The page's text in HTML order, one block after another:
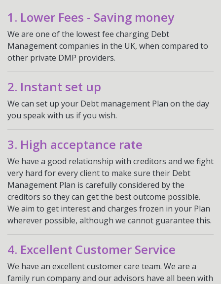
1. Lower Fees - Saving money
We are one of the lowest fee charging Debt
Management companies in the UK, when compared to
other private DMP providers.
2. Instant set up
We can set up your Debt management Plan on the day
you speak with us if you wish.
3. High acceptance rate
We have a good relationship with creditors and we fight
very hard for every client to make sure their Debt
Management Plan is carefully considered by the
creditors so they can get the best outcome possible.
We aim to get interest and charges frozen in your Plan
wherever possible, although we cannot guarantee this.
4. Excellent Customer Service
We have an excellent customer care team. We are a
family run company and our advisors have all been with